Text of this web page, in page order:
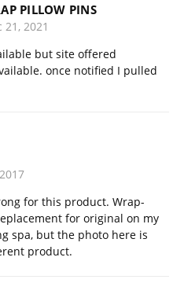
PILLOW PINS
2021
but site offered
once notified I pulled
for this product. Wrap-
for original on my
spa, but the photo here is
product.